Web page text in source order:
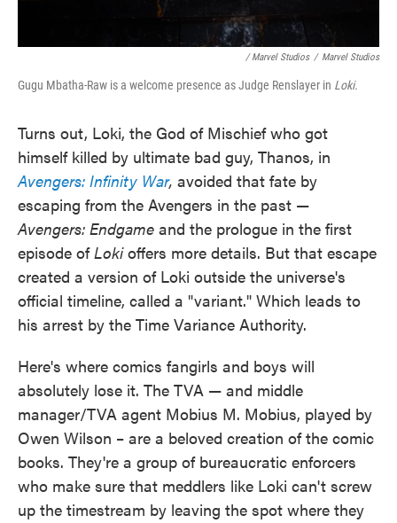
/ Marvel Studios / Marvel Studios
Gugu Mbatha-Raw is a welcome presence as Judge Renslayer in Loki.
Turns out, Loki, the God of Mischief who got
himself killed by ultimate bad guy, Thanos, in
Avengers: Infinity War, avoided that fate by
escaping from the Avengers in the past —
Avengers: Endgame and the prologue in the first
episode ofLokioffers more details. But that escape
created a version of Loki outside the universe's
official timeline, called a "variant." Which leads to
his arrest by the Time Variance Authority.
Here's where comics fangirls and boys will
absolutely lose it. The TVA — and middle
manager/TVA agent Mobius M. Mobius, played by
Owen Wilson – are a beloved creation of the comic
books. They're a group of bureaucratic enforcers
who make sure that meddlers like Loki can't screw
up the timestream by leaving the spot where they